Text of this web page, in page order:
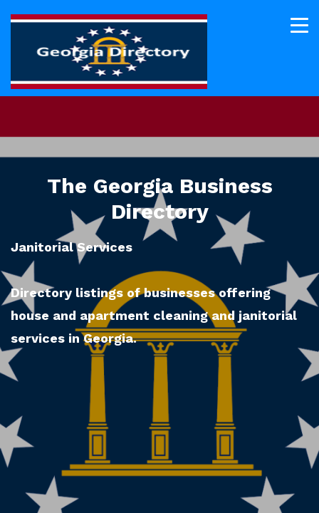
The Georgia Business
Directory
Janitorial Services
Directory listings of businesses offering
house and apartment cleaning and janitorial
services in Georgia.